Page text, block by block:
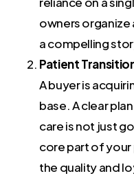
owners
a compelling
Patient
A buyer is
base. A clear
care is not just
core part of your
the quality and